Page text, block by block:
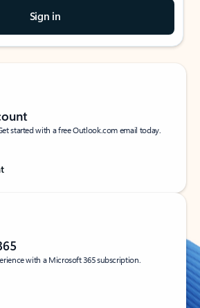
Sign in
started with a free Outlook.com email today.
with a Microsoft 365 subscription.